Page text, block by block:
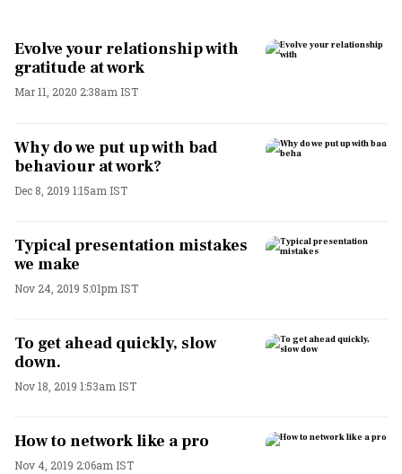
Evolve your relationship with
gratitude at work
Mar 11, 2020 2:38am IST
Why do we put up with bad
behaviour at work?
Dec 8, 2019 1:15am IST
Typical presentation mistakes
we make
Nov 24, 2019 5:01pm IST
To get ahead quickly, slow
down.
Nov 18, 2019 1:53am IST
How to network like a pro
Nov 4, 2019 2:06am IST